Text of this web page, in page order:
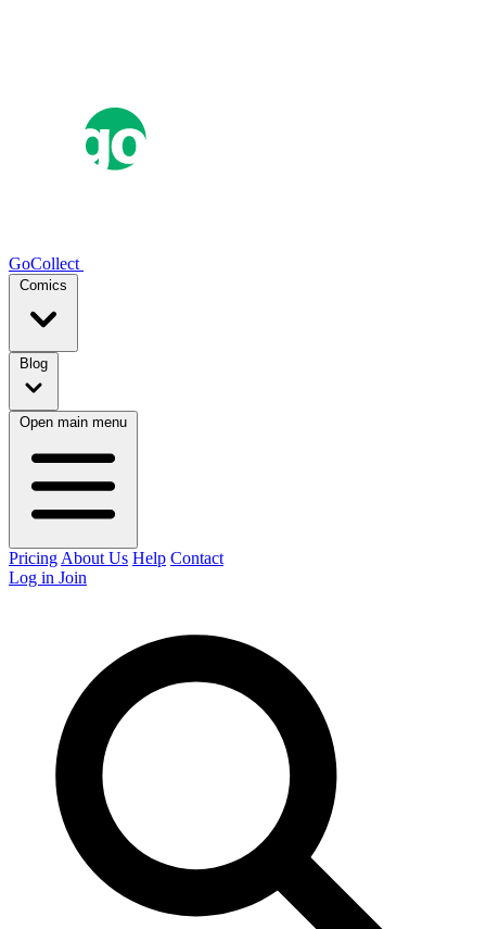
GoCollect
Comics
Blog
Open main menu
Pricing About Us Help Contact
Log in Join